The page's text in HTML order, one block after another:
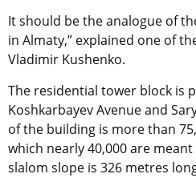
It should be the analogue of
in Almaty,” explained one of
Vladimir Kushenko.
The residential tower block is
Koshkarbayev Avenue and
of the building is more than
which nearly 40,000 are
slalom slope is 326 metres